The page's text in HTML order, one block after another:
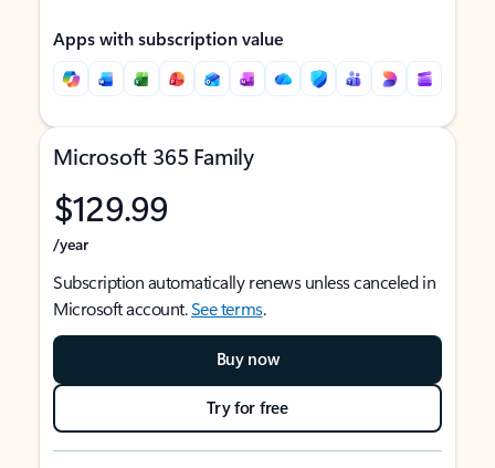
Apps with subscription value
Microsoft 365 Family
$129.99
/year
Subscription automatically renews unless canceled in
Microsoft account.See terms.
Buy now
Try for free